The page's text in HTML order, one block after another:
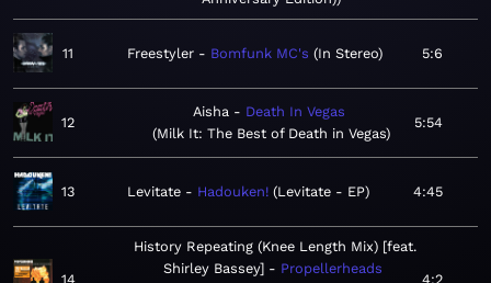
11 Freestyler Bomfunk MC's In Stereo 5:6
12
Aisha
Death In Vegas
Milk It: The Best of Death in Vegas
5:54
13 Levitate Hadouken! Levitate - EP 4:45
14
History Repeating (Knee Length Mix) [feat.
Shirley Bassey]
Propellerheads
4:2